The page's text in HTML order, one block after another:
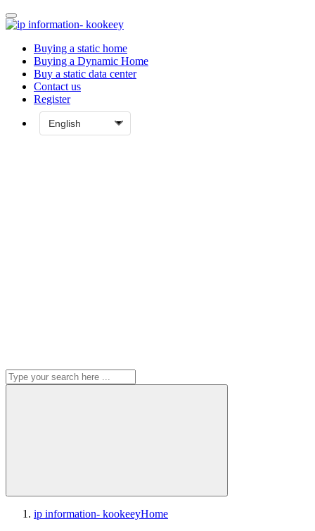
Buying a static home
Buying a Dynamic Home
Buy a static data center
Contact us
Register
ip information- kookeeyHome